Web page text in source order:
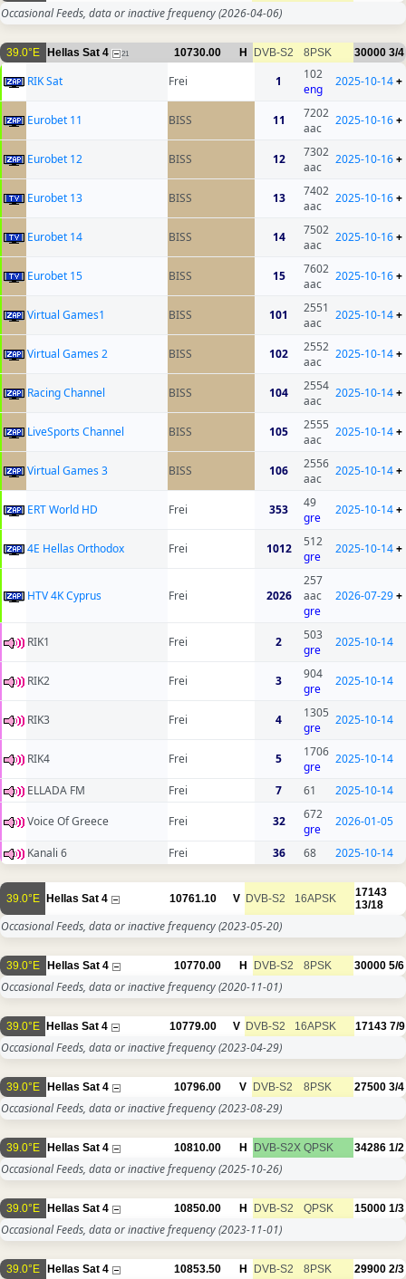
Occasional Feeds, data or inactive frequency(2026-04-06)
39.0°E Hellas Sat 4 21 10730.00 H DVB-S2 8PSK 30000 3/4
RIK Sat Frei 1
102
eng
2025-10-14+
Eurobet 11 BISS 11
7202
aac
2025-10-16+
Eurobet 12 BISS 12
7302
aac
2025-10-16+
Eurobet 13 BISS 13
7402
aac
2025-10-16+
Eurobet 14 BISS 14
7502
aac
2025-10-16+
Eurobet 15 BISS 15
7602
aac
2025-10-16+
Virtual Games1 BISS 101
2551
aac
2025-10-14+
Virtual Games 2 BISS 102
2552
aac
2025-10-14+
Racing Channel BISS 104
2554
aac
2025-10-14+
LiveSports Channel BISS 105
2555
aac
2025-10-14+
Virtual Games 3 BISS 106
2556
aac
2025-10-14+
ERT World HD Frei 353
49
gre
2025-10-14+
4E Hellas Orthodox Frei 1012
512
gre
2025-10-14+
HTV 4K Cyprus Frei 2026
257
aac
gre
2026-07-29+
RIK1 Frei 2
503
gre
2025-10-14
RIK2 Frei 3
904
gre
2025-10-14
RIK3 Frei 4
1305
gre
2025-10-14
RIK4 Frei 5
1706
gre
2025-10-14
ELLADA FM Frei 7 61
2025-10-14
Voice Of Greece
Frei 32
672
gre
2026-01-05
Kanali 6 Frei 36 68 2025-10-14
39.0°E Hellas Sat 4 10761.10 V DVB-S2 16APSK
17143
13/18
Occasional Feeds, data or inactive frequency(2023-05-20)
39.0°E Hellas Sat 4 10770.00 H DVB-S2 8PSK 30000 5/6
Occasional Feeds, data or inactive frequency(2020-11-01)
39.0°E Hellas Sat 4 10779.00 V DVB-S2 16APSK 17143 7/9
Occasional Feeds, data or inactive frequency(2023-04-29)
39.0°E Hellas Sat 4 10796.00 V DVB-S2 8PSK 27500 3/4
Occasional Feeds, data or inactive frequency(2023-08-29)
39.0°E Hellas Sat 4 10810.00 H DVB-S2X QPSK 34286 1/2
Occasional Feeds, data or inactive frequency(2025-10-26)
39.0°E Hellas Sat 4 10850.00 H DVB-S2 QPSK 15000 1/3
Occasional Feeds, data or inactive frequency(2023-11-01)
39.0°E Hellas Sat 4 10853.50 H DVB-S2 8PSK 29900 2/3